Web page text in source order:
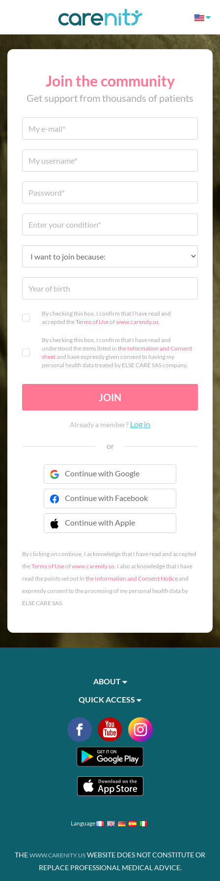
Join the community
Get support from thousands of patients
By checking this box, I confirm that I have read and
accepted theTerms of Useofwww.carenity.us.
By checking this box, I confirm that I have read and
understood the items listed in the Information and Consent
sheetand have expressly given consent to having my
personal health data treated by ELSE CARE SAS company.
JOIN
Already a member? Log in
or
Continue with Google
Continue with Facebook
Continue with Apple
 Continue with Apple
By clicking on continue, I acknowledge that I have read and accepted
theTerms of Useofwww.carenity.us. I also acknowledge that I have
read the points set out in the Information and Consent Noticeand
expressly consent to the processing of my personal health data by
ELSE CARE SAS.
ABOUT
QUICK ACCESS
Language
THE WWW.CARENITY.US WEBSITE DOES NOT CONSTITUTE OR
REPLACE PROFESSIONAL MEDICAL ADVICE.